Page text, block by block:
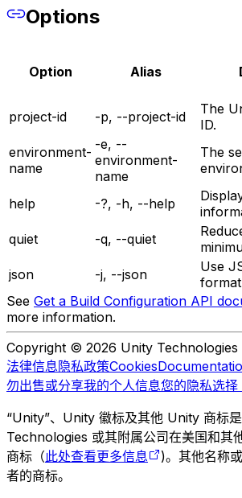
Options
Option Alias
project-id -p, --project-id
The
ID.
environment-
name
-e, --
environment-
name
The
help -?, -h, --help
quiet
-q, --quiet
json
-j, --json
Use
See Get a Build Configuration API
more information.
Copyright © 2026 Unity Technologies
法律信息隐私政策Cookies
勿出售或分享我的个人信息您的隐私选择
“Unity”、Unity 徽标及其他 Unity 商标
Technologies 或其附属公司在美国和其
商标（此处查看更多信息
)。其他名称
者的商标。